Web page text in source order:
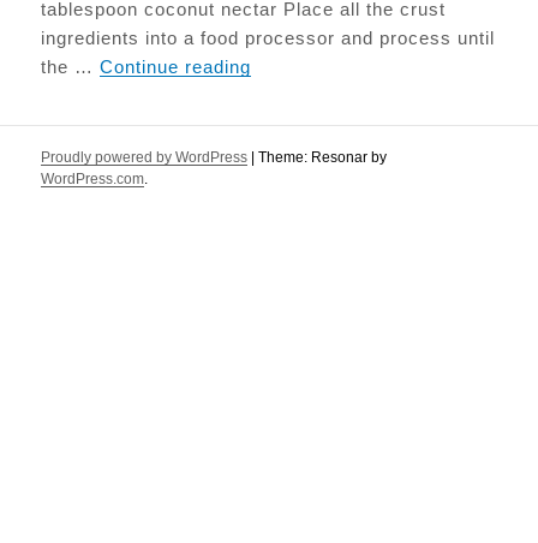
tablespoon coconut nectar Place all the crust
ingredients into a food processor and process until
the …Continue reading
Proudly powered by WordPress |Theme: Resonar by
WordPress.com.